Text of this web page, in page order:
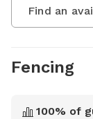
Find an
Fencing
100% of